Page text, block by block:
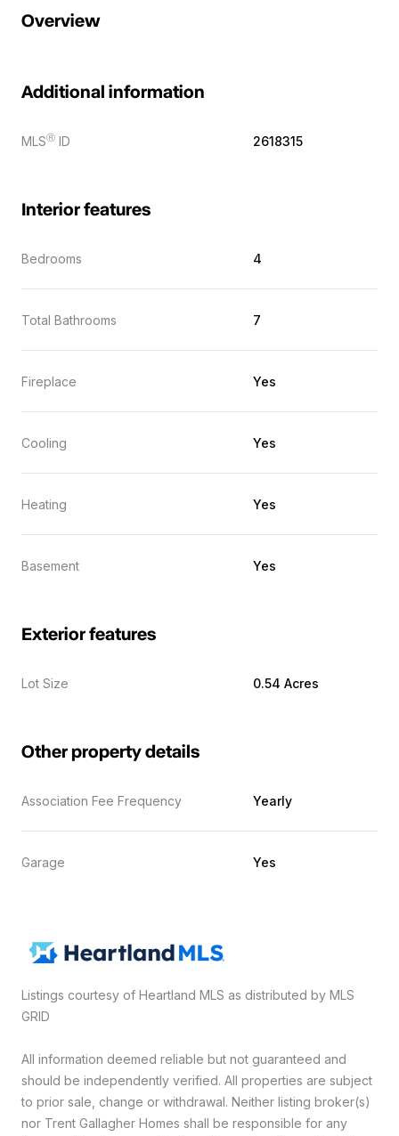
Overview
Additional information
MLSⓇ ID 2618315
Interior features
Bedrooms 4
Total Bathrooms 7
Fireplace Yes
Cooling Yes
Heating Yes
Basement Yes
Exterior features
Lot Size 0.54 Acres
Other property details
Association Fee Frequency Yearly
Garage Yes
Listings courtesy of Heartland MLS as distributed by MLS
GRID
All information deemed reliable but not guaranteed and
should be independently verified. All properties are subject
to prior sale, change or withdrawal. Neither listing broker(s)
nor Trent Gallagher Homes shall be responsible for any